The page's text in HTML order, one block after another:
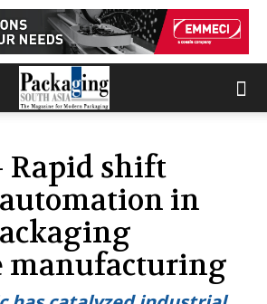
Rapid shift
in
manufacturing